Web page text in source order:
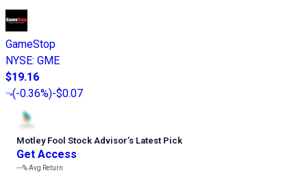
GameStop
NYSE: GME
$19.16
(-0.36%)-$0.07
Motley Fool Stock Advisor’s Latest Pick
Get Access
---%Avg Return